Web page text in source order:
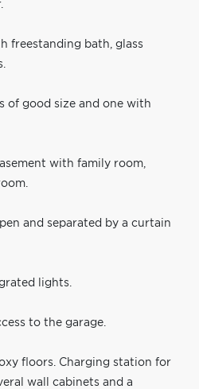
freestanding bath, glass
of good size and one with
with family room,
and separated by a curtain
lights.
to the garage.
floors. Charging station for
wall cabinets and a